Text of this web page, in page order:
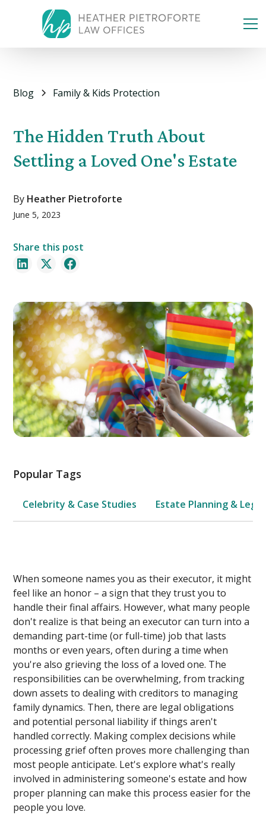
Blog Family & Kids Protection
The Hidden Truth About
Settling a Loved One's Estate
By Heather Pietroforte
June 5, 2023
Share this post
Popular Tags
Celebrity & Case Studies Estate Planning & Legal
When someone names you as their executor, it might
feel like an honor – a sign that they trust you to
handle their final affairs. However, what many people
don't realize is that being an executor can turn into a
demanding part-time (or full-time) job that lasts
months or even years, often during a time when
you're also grieving the loss of a loved one. The
responsibilities can be overwhelming, from tracking
down assets to dealing with creditors to managing
family dynamics. Then, there are legal obligations
and potential personal liability if things aren't
handled correctly. Making complex decisions while
processing grief often proves more challenging than
most people anticipate. Let's explore what's really
involved in administering someone's estate and how
proper planning can make this process easier for the
people you love.